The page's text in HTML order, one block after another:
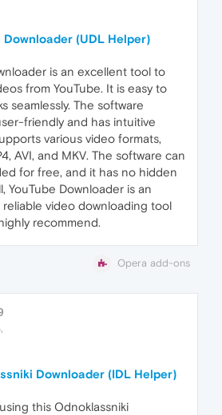
Downloader (UDL Helper)
is an excellent tool to
from YouTube. It is easy to
seamlessly. The software
friendly and has intuitive
various video formats,
AVI, and MKV. The software can
for free, and it has no hidden
YouTube Downloader is an
video downloading tool
recommend.
Opera add-ons
Downloader (IDL Helper)
this Odnoklassniki